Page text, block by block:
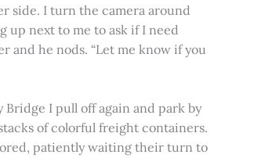
side. I turn the camera around
up next to me to ask if I need
and he nods. “Let me know if you
Bridge I pull off again and park by
of colorful freight containers.
patiently waiting their turn to